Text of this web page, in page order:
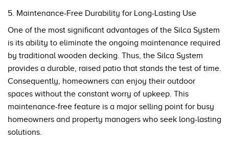
5. Maintenance-Free Durability for Long-Lasting Use
One of the most significant advantages of the Silca System
is its ability to eliminate the ongoing maintenance required
by traditional wooden decking. Thus, the Silca System
provides a durable, raised patio that stands the test of time.
Consequently, homeowners can enjoy their outdoor
spaces without the constant worry of upkeep. This
maintenance-free feature is a major selling point for busy
homeowners and property managers who seek long-lasting
solutions.